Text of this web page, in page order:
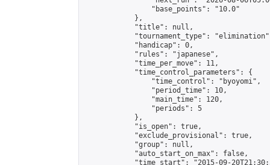
                "base_points": "10.0"
            },
            "title": null,
"tournament_type":
            "handicap": 0,
            "rules": "japanese",
            "time_per_move": 11,
            "time_control_parameters": {
                "time_control": "byoyomi",
                "period_time": 10,
                "main_time": 120,
                "periods": 5
            },
            "is_open": true,
            "exclude_provisional": true,
            "group": null,
            "auto_start_on_max": false,
"time_start": "2015-09-